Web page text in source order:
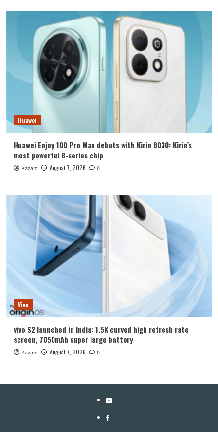
Huawei
Huawei Enjoy 100 Pro Max debuts with Kirin 8030: Kirin’s
most powerful 8-series chip
Kazam August 7, 2026 0
Vivo
vivo S2 launched in India: 1.5K curved high refresh rate
screen, 7050mAh super large battery
Kazam August 7, 2026 0
YouTube
Facebook